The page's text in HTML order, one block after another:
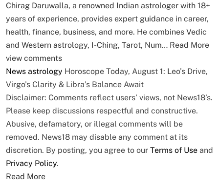
Chirag Daruwalla, a renowned Indian astrologer with 18+
years of experience, provides expert guidance in career,
health, finance, business, and more. He combines Vedic
and Western astrology, I-Ching, Tarot, Num… Read More
view comments
News astrology Horoscope Today, August 1: Leo’s Drive,
Virgo’s Clarity & Libra’s Balance Await
Disclaimer: Comments reflect users’ views, not News18’s.
Please keep discussions respectful and constructive.
Abusive, defamatory, or illegal comments will be
removed. News18 may disable any comment at its
discretion. By posting, you agree to our Terms of Use and
Privacy Policy.
Read More